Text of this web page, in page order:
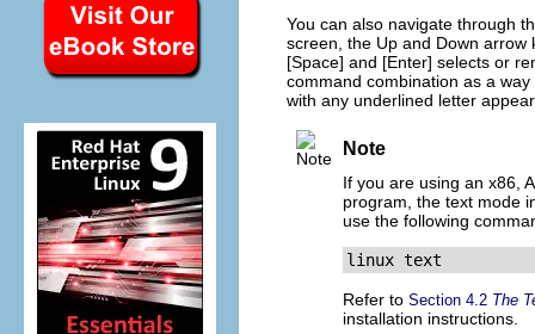
You can also navigate through
screen, the Up and Down
[Space] and [Enter] selects or
command combination as a
with any underlined letter
Note
If you are using an x86,
program, the text mode
use the following
linux text
Refer to Section 4.2 The
installation instructions.